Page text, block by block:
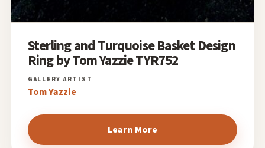
Sterling and Turquoise Basket Design
Ring by Tom Yazzie TYR752
Tom Yazzie
Learn More